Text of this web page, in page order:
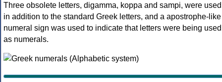
Three obsolete letters, digamma, koppa and sampi, were used
in addition to the standard Greek letters, and a apostrophe-like
numeral sign was used to indicate that letters were being used
as numerals.